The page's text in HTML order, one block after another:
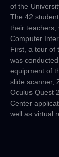
of the
The 42
their teachers,
Computer
First, a tour of
was
equipment of
slide scanner,
Oculus Quest
Center
well as virtual